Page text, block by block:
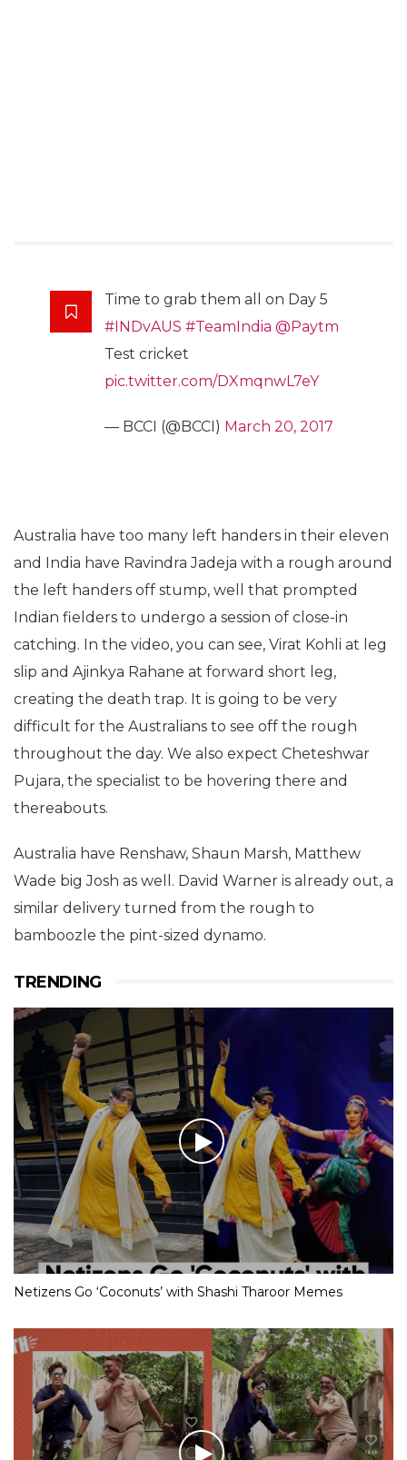
Time to grab them all on Day 5
#INDvAUS #TeamIndia @Paytm
Test cricket
pic.twitter.com/DXmqnwL7eY
— BCCI (@BCCI) March 20, 2017
Australia have too many left handers in their eleven
and India have Ravindra Jadeja with a rough around
the left handers off stump, well that prompted
Indian fielders to undergo a session of close-in
catching. In the video, you can see, Virat Kohli at leg
slip and Ajinkya Rahane at forward short leg,
creating the death trap. It is going to be very
difficult for the Australians to see off the rough
throughout the day. We also expect Cheteshwar
Pujara, the specialist to be hovering there and
thereabouts.
Australia have Renshaw, Shaun Marsh, Matthew
Wade big Josh as well. David Warner is already out, a
similar delivery turned from the rough to
bamboozle the pint-sized dynamo.
TRENDING
Netizens Go ‘Coconuts’ with Shashi Tharoor Memes